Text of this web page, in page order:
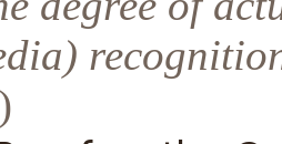
)